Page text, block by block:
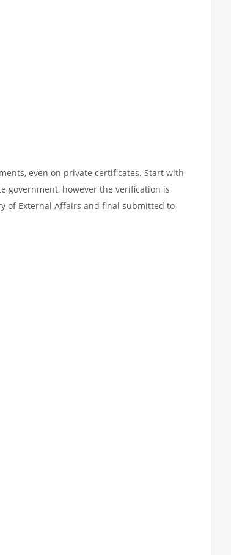
even on private certificates. Start with
government, however the verification is
of External Affairs and final submitted to